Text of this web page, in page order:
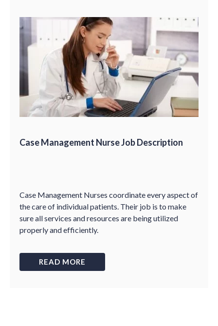
Case Management Nurse Job Description
Case Management Nurses coordinate every aspect of
the care of individual patients. Their job is to make
sure all services and resources are being utilized
properly and efficiently.
READ MORE